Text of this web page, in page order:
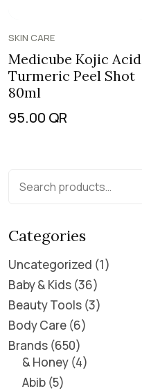
SKIN CARE
Medicube Kojic Acid
Turmeric Peel Shot
80ml
95.00 QR
Categories
Uncategorized 1
Baby & Kids 36
Beauty Tools 3
Body Care 6
Brands 650
& Honey 4
Abib 5